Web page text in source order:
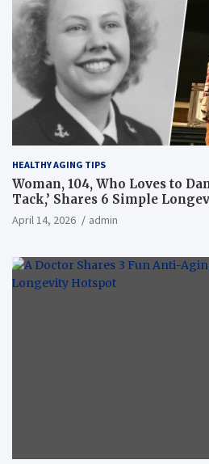
HEALTHY AGING TIPS
Woman, 104, Who Loves to
Tack,’ Shares 6 Simple
April 14, 2026 admin